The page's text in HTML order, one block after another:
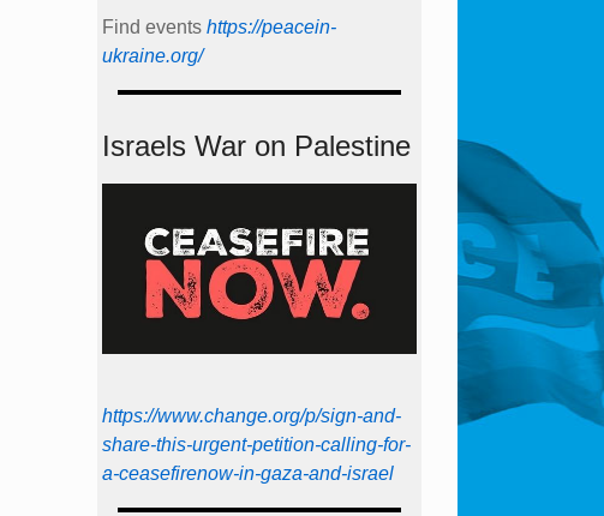
Find events https://peace­in­
ukraine.org/
Israels War on Palestine
https://www.change.org/p/sign-and-
share-this-urgent-petition-calling-for-
a-ceasefirenow-in-gaza-and-israel